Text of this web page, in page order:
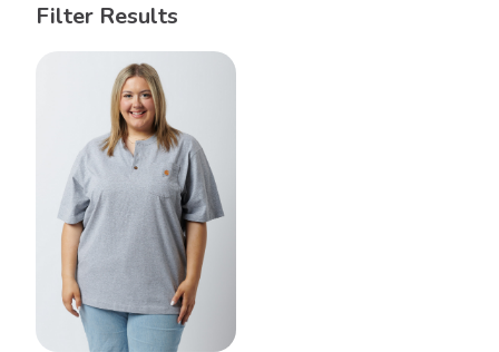
Filter Results